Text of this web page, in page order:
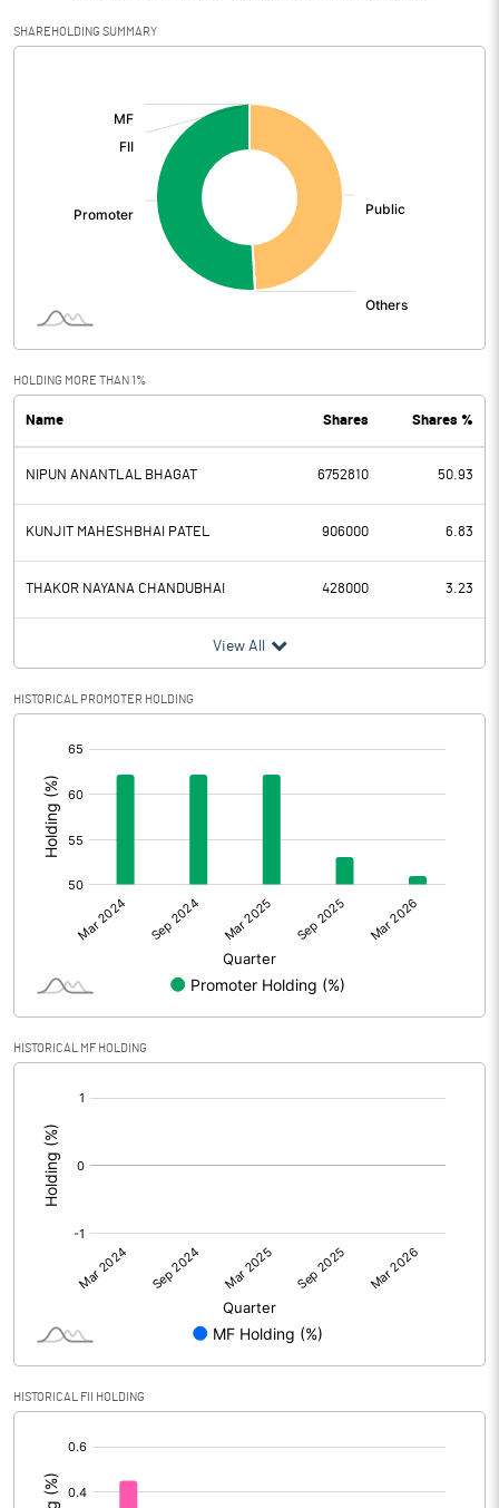
SHAREHOLDING SUMMARY
HOLDING MORE THAN 1%
Name Shares Shares %
NIPUN ANANTLAL BHAGAT 6752810 50.93
KUNJIT MAHESHBHAI PATEL 906000 6.83
THAKOR NAYANA CHANDUBHAI 428000 3.23
View All
HISTORICAL PROMOTER HOLDING
HISTORICAL MF HOLDING
HISTORICAL FII HOLDING